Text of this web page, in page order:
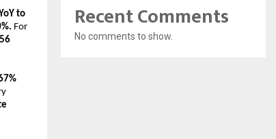
to
For
Recent Comments
No comments to show.